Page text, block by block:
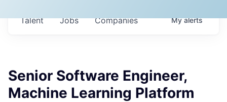
Jobs Companies
Talent Myalerts
Senior Software Engineer,
Machine Learning Platform